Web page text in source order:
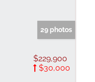
29 photos
$229,900
$30,000